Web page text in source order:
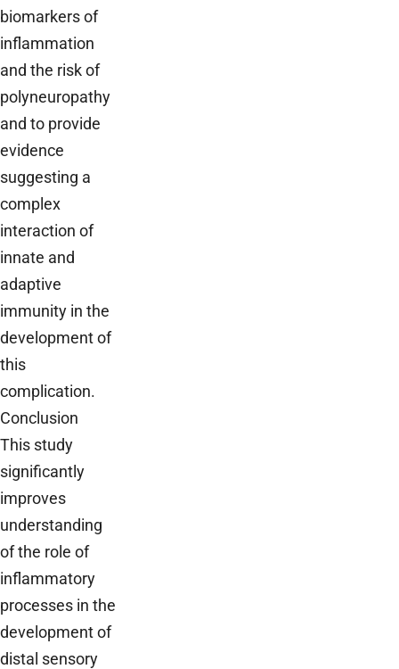
biomarkers of
inflammation
and the risk of
polyneuropathy
and to provide
evidence
suggesting a
complex
interaction of
innate and
adaptive
immunity in the
development of
this
complication.
Conclusion
This study
significantly
improves
understanding
of the role of
inflammatory
processes in the
development of
distal sensory